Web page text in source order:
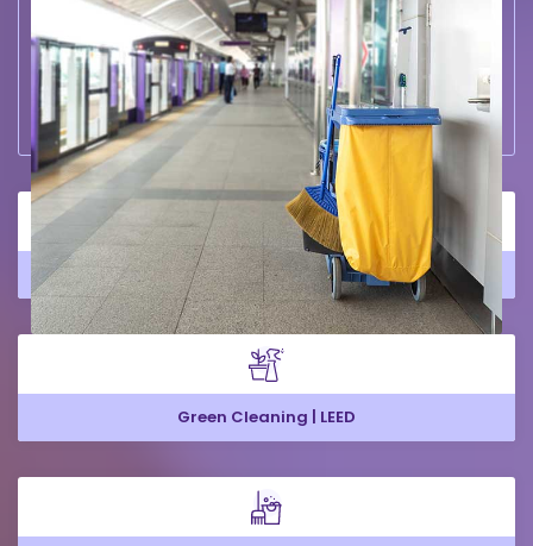
Large Office Cleaning
Green Cleaning | LEED